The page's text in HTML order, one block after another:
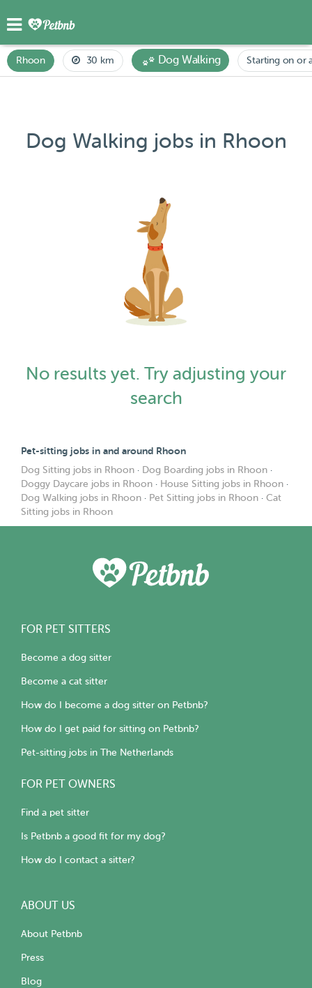
Rhoon 30 km Dog Walking Starting on or
Dog Walking jobs in Rhoon
No results yet. Try adjusting your
search
Pet-sitting jobs in and around Rhoon
Dog Sitting jobs in Rhoon · Dog Boarding jobs in Rhoon ·
Doggy Daycare jobs in Rhoon · House Sitting jobs in Rhoon ·
Dog Walking jobs in Rhoon · Pet Sitting jobs in Rhoon · Cat
Sitting jobs in Rhoon
FOR PET SITTERS
Become a dog sitter
Become a cat sitter
How do I become a dog sitter on Petbnb?
How do I get paid for sitting on Petbnb?
Pet-sitting jobs in The Netherlands
FOR PET OWNERS
Find a pet sitter
Is Petbnb a good fit for my dog?
How do I contact a sitter?
ABOUT US
About Petbnb
Press
Blog